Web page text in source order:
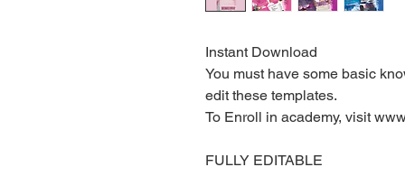
Instant Download
You must have some basic
edit these templates.
To Enroll in academy, visit
FULLY EDITABLE